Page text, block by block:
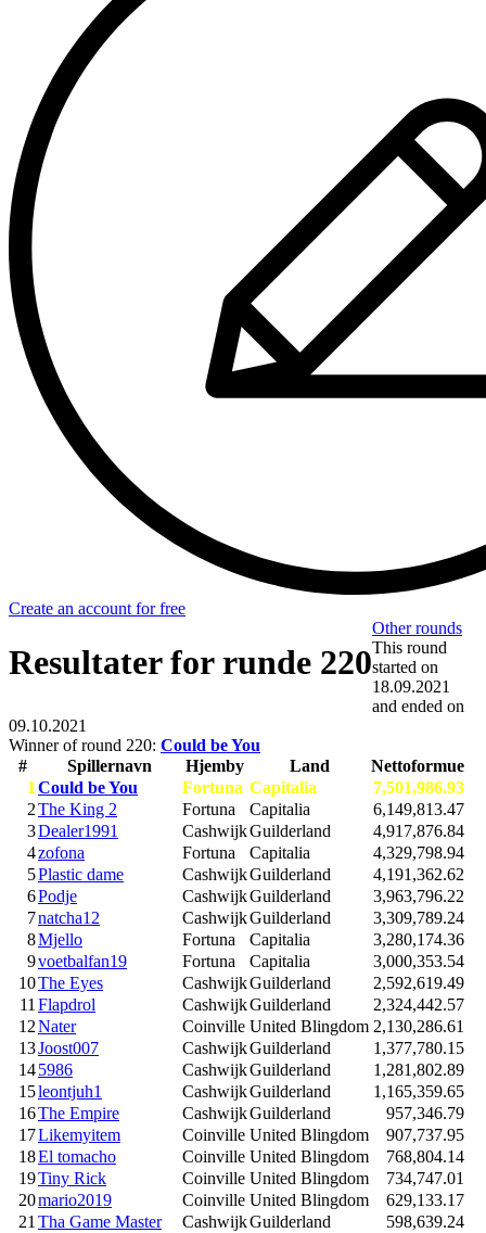
Create an account for free
Resultater for runde 220
Other rounds
This round
started on
18.09.2021
and ended on
09.10.2021
Winner of round 220: Could be You
#
Spillernavn Hjemby Land
Nettoformue
1Could be You Fortuna Capitalia
7,501,986.93
2The King 2 Fortuna Capitalia
6,149,813.47
3Dealer1991 CashwijkGuilderland
4,917,876.84
4zofona Fortuna Capitalia
4,329,798.94
5Plastic dame CashwijkGuilderland
4,191,362.62
6Podje CashwijkGuilderland
3,963,796.22
7natcha12 CashwijkGuilderland
3,309,789.24
8Mjello Fortuna Capitalia
3,280,174.36
9voetbalfan19 Fortuna Capitalia
3,000,353.54
10The Eyes CashwijkGuilderland
2,592,619.49
11Flapdrol CashwijkGuilderland
2,324,442.57
12Nater Coinville United Blingdom 2,130,286.61
13Joost007 CashwijkGuilderland
1,377,780.15
145986 CashwijkGuilderland
1,281,802.89
15leontjuh1 CashwijkGuilderland
1,165,359.65
16The Empire CashwijkGuilderland
957,346.79
17Likemyitem Coinville United Blingdom
907,737.95
18El tomacho Coinville United Blingdom
768,804.14
19Tiny Rick Coinville United Blingdom
734,747.01
20mario2019 Coinville United Blingdom
629,133.17
21Tha Game Master CashwijkGuilderland
598,639.24